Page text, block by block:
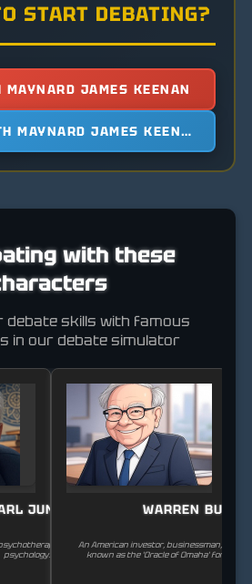
START DEBATING?
MAYNARD JAMES KEENAN
MAYNARD JAMES KEENAN
with these
debate skills with famous
in our debate simulator
JUNG
founder of analytical
psychology.
WARREN
An American investor, businessman, and
known as the 'Oracle of Omaha' for his